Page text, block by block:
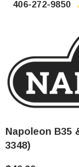
406-272-9850
Napoleon B35
3348)